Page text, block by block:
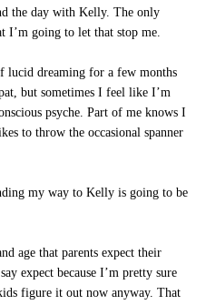
the day with Kelly. The only
I’m going to let that stop me.
lucid dreaming for a few months
but sometimes I feel like I’m
psyche. Part of me knows I
to throw the occasional spanner
my way to Kelly is going to be
age that parents expect their
expect because I’m pretty sure
figure it out now anyway. That